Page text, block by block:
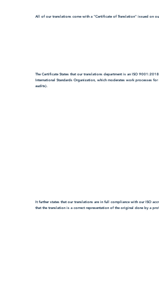
All of our translations come with a "Certificate of Translation" issued on
The Certificate States that our translations department is an ISO
International Standards Organization, which moderates work processes
audits).
It further states that our translations are in full compliance with our ISO
that the translation is a correct representation of the original done by a